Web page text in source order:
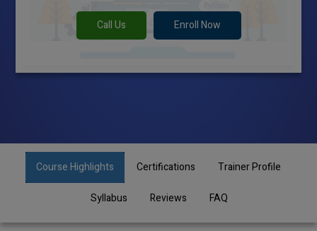
Call Us Enroll Now
Course Highlights Certifications Trainer Profile
Syllabus Reviews FAQ